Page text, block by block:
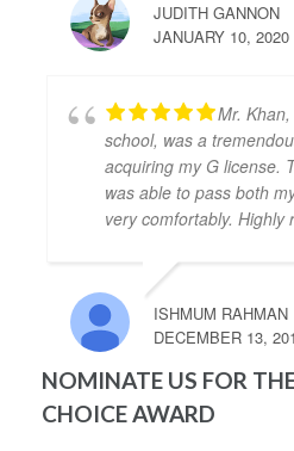
prepares you to be ready
Thanks to Abdul I passed
Grigori Klimenov
4 years ago
Good
knows his job, patient
to pass on your first
recommend this school
4 years ago
instructor and he helped
on the first try. During
everything I need to
very nice to me if I made
JUDITH GANNON
JANUARY 10, 2020
Mr.
school, was a
acquiring my G license.
was able to pass both
very comfortably. Highly
ISHMUM RAHMAN
DECEMBER 13,
NOMINATE US FOR
CHOICE AWARD